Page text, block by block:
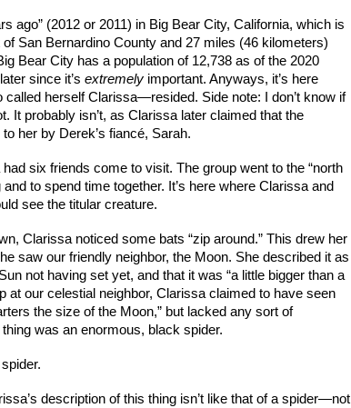
ago” (2012 or 2011) in Big Bear City, California, which is
San Bernardino County and 27 miles (46 kilometers)
Bear City has a population of 12,738 as of the 2020
since it’s extremely important. Anyways, it’s here
herself Clarissa—resided. Side note: I don’t know if
It probably isn’t, as Clarissa later claimed that the
her by Derek’s fiancé, Sarah.
six friends come to visit. The group went to the “north
to spend time together. It’s here where Clarissa and
see the titular creature.
Clarissa noticed some bats “zip around.” This drew her
saw our friendly neighbor, the Moon. She described it as
not having set yet, and that it was “a little bigger than a
at our celestial neighbor, Clarissa claimed to have seen
the size of the Moon,” but lacked any sort of
was an enormous, black spider.
description of this thing isn’t like that of a spider—not